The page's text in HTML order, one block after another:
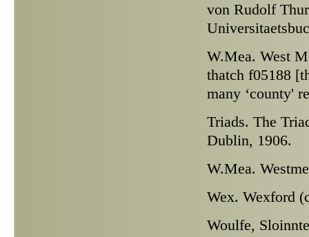
von Rudolf
W.Mea. West
thatch f05188
many ‘county'
Triads. The
Dublin, 1906.
W.Mea.
Wex. Wexford
Woulfe,